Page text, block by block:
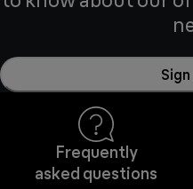
Frequently
asked questions